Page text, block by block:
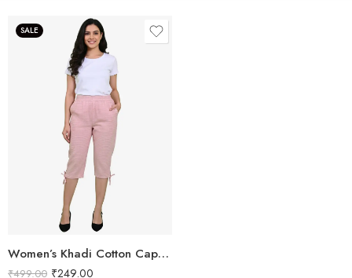
SALE
Women’s Khadi Cotton Capri Light Pink
₹499.00 ₹249.00